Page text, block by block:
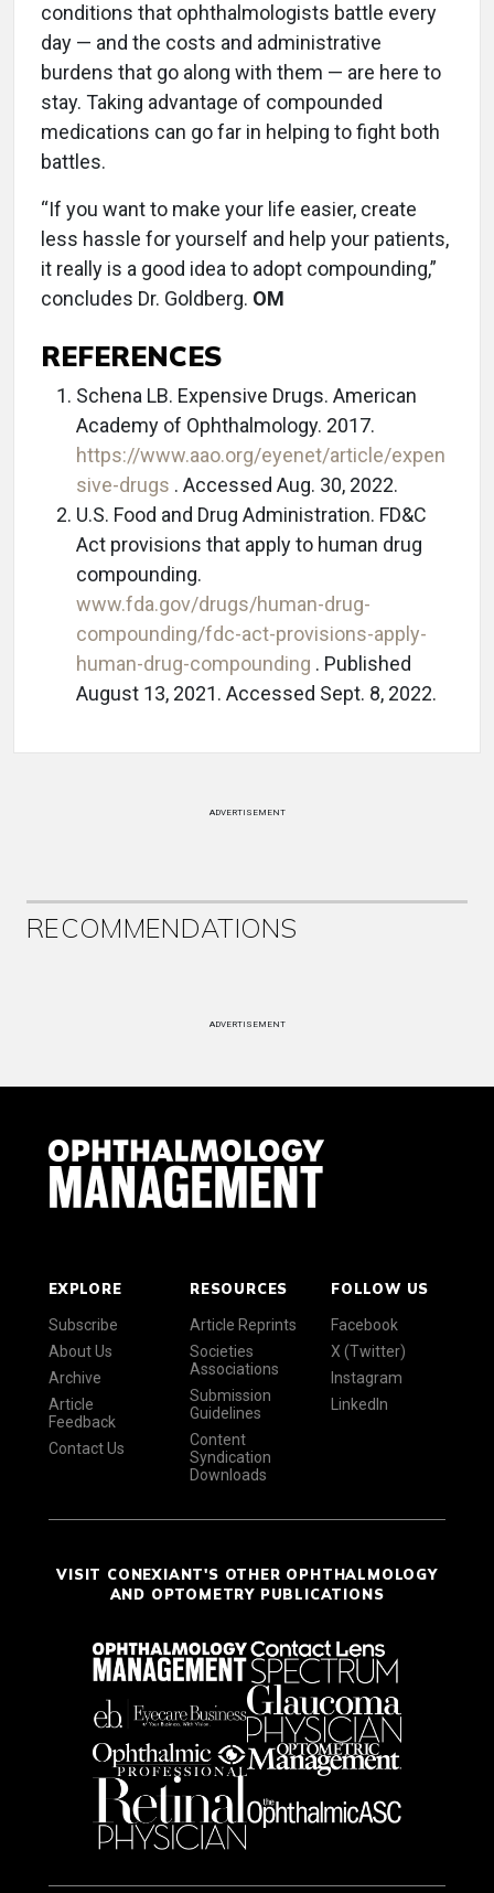
conditions that ophthalmologists battle every
day — and the costs and administrative
burdens that go along with them — are here to
stay. Taking advantage of compounded
medications can go far in helping to fight both
battles.
“If you want to make your life easier, create
less hassle for yourself and help your patients,
it really is a good idea to adopt compounding,”
concludes Dr. Goldberg. OM
REFERENCES
Schena LB. Expensive Drugs. American
Academy of Ophthalmology. 2017.
https://www.aao.org/eyenet/article/expen
sive-drugs . Accessed Aug. 30, 2022.
U.S. Food and Drug Administration. FD&C
Act provisions that apply to human drug
compounding.
www.fda.gov/drugs/human-drug-
compounding/fdc-act-provisions-apply-
human-drug-compounding . Published
August 13, 2021. Accessed Sept. 8, 2022.
ADVERTISEMENT
RECOMMENDATIONS
ADVERTISEMENT
EXPLORE
Subscribe
About Us
Archive
Article
Feedback
Contact Us
RESOURCES
Article Reprints
Societies
Associations
Submission
Guidelines
Content
Syndication
Downloads
FOLLOW US
Facebook
X (Twitter)
Instagram
LinkedIn
VISIT CONEXIANT'S OTHER OPHTHALMOLOGY
AND OPTOMETRY PUBLICATIONS